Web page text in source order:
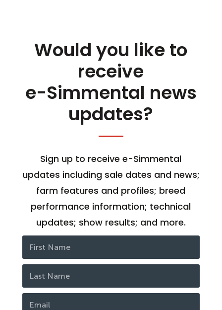
Would you like to
receive
e-Simmental news
updates?
Sign up to receive e-Simmental
updates including sale dates and news;
farm features and profiles; breed
performance information; technical
updates; show results; and more.